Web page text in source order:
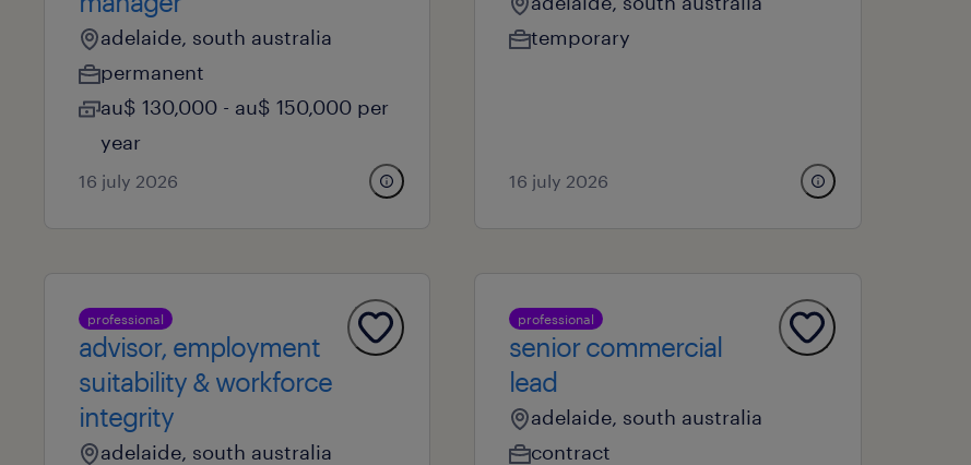
adelaide, south australia
permanent
au$ 130,000 - au$ 150,000 per
year
16 july 2026
temporary
16 july 2026
professional
advisor, employment
suitability & workforce
integrity
adelaide, south australia
professional
senior commercial
lead
adelaide, south australia
contract